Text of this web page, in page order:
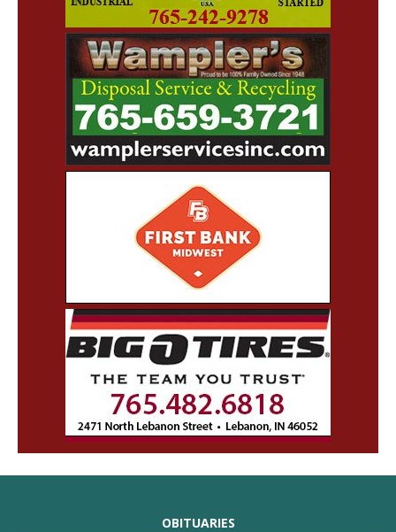
OBITUARIES